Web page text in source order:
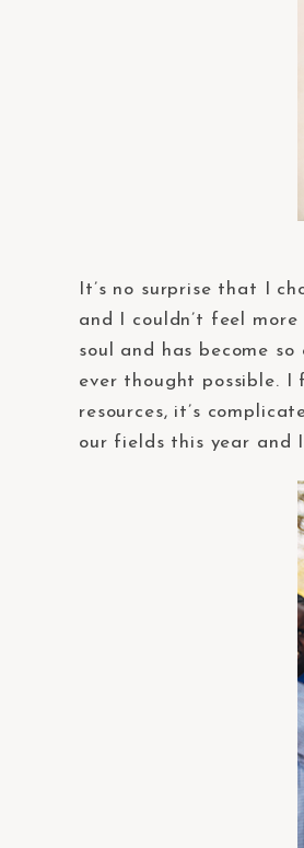
It’s no surprise that I
and I couldn’t feel
soul and has become
ever thought possible. I
resources, it’s
our fields this year and